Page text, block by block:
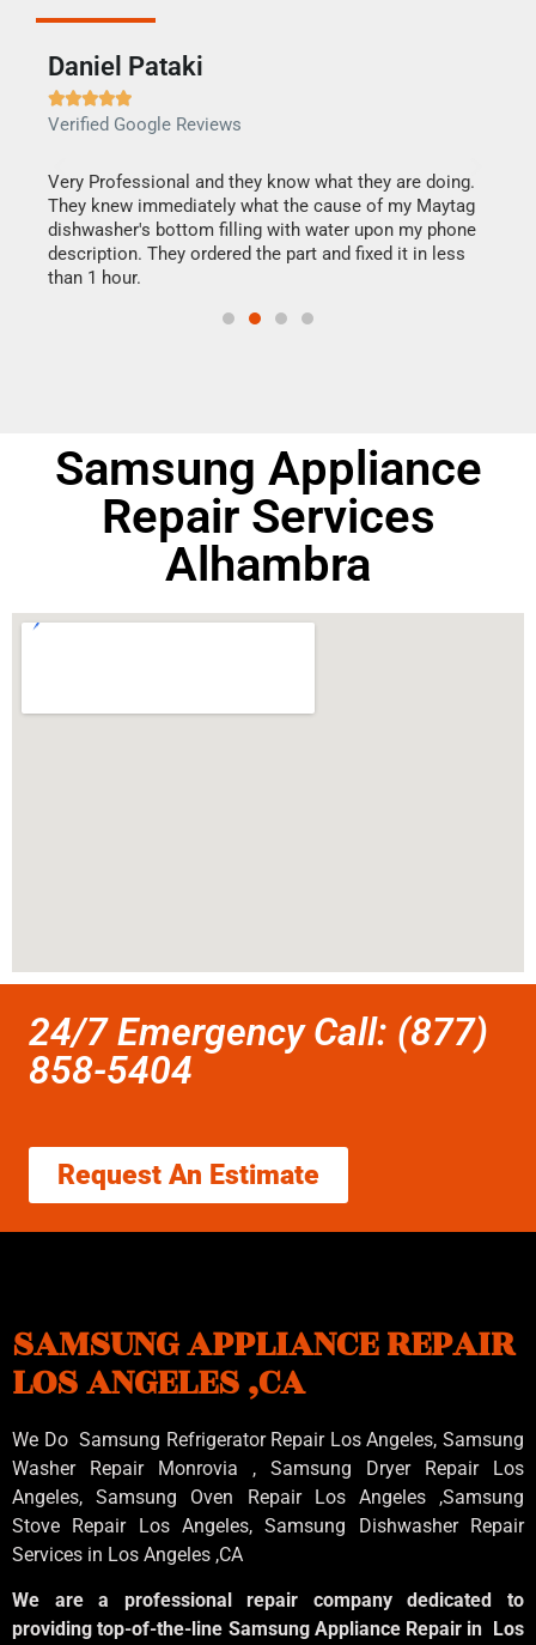
Daniel Pataki

Verified Google Reviews
Very Professional and they know what they are doing.
They knew immediately what the cause of my Maytag
dishwasher's bottom filling with water upon my phone
description. They ordered the part and fixed it in less
than 1 hour.
Samsung Appliance
Repair Services
Alhambra
24/7 Emergency Call: (877)
858-5404
Request An Estimate
SAMSUNG APPLIANCE REPAIR
LOS ANGELES ,CA
We Do Samsung Refrigerator Repair Los Angeles, Samsung
Washer Repair Monrovia , Samsung Dryer Repair Los
Angeles, Samsung Oven Repair Los Angeles ,Samsung
Stove Repair Los Angeles, Samsung Dishwasher Repair
Services in Los Angeles ,CA
We are a professional repair company dedicated to
providing top-of-the-line Samsung Appliance Repair in Los